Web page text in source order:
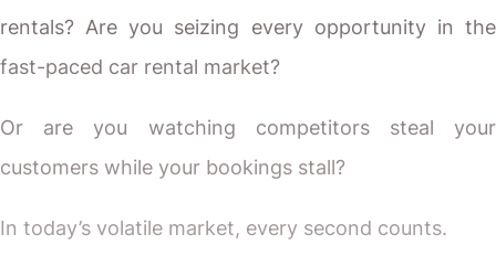
rentals? Are you seizing every opportunity in the
fast-paced car rental market?
Or are you watching competitors steal your
customers while your bookings stall?
In today’s volatile market, every second counts.